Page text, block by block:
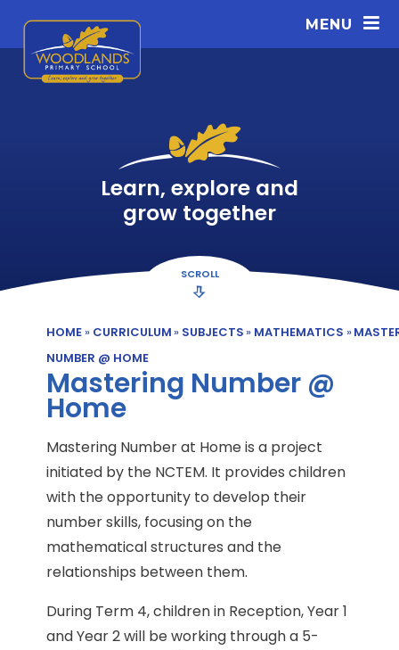
MENU
SCROLL
Learn, explore and
grow together
HOME » CURRICULUM » SUBJECTS » MATHEMATICS »
NUMBER @ HOME
Mastering Number @
Home
Mastering Number at Home is a project
initiated by the NCTEM. It provides children
with the opportunity to develop their
number skills, focusing on the
mathematical structures and the
relationships between them.
During Term 4, children in Reception, Year 1
and Year 2 will be working through a 5-